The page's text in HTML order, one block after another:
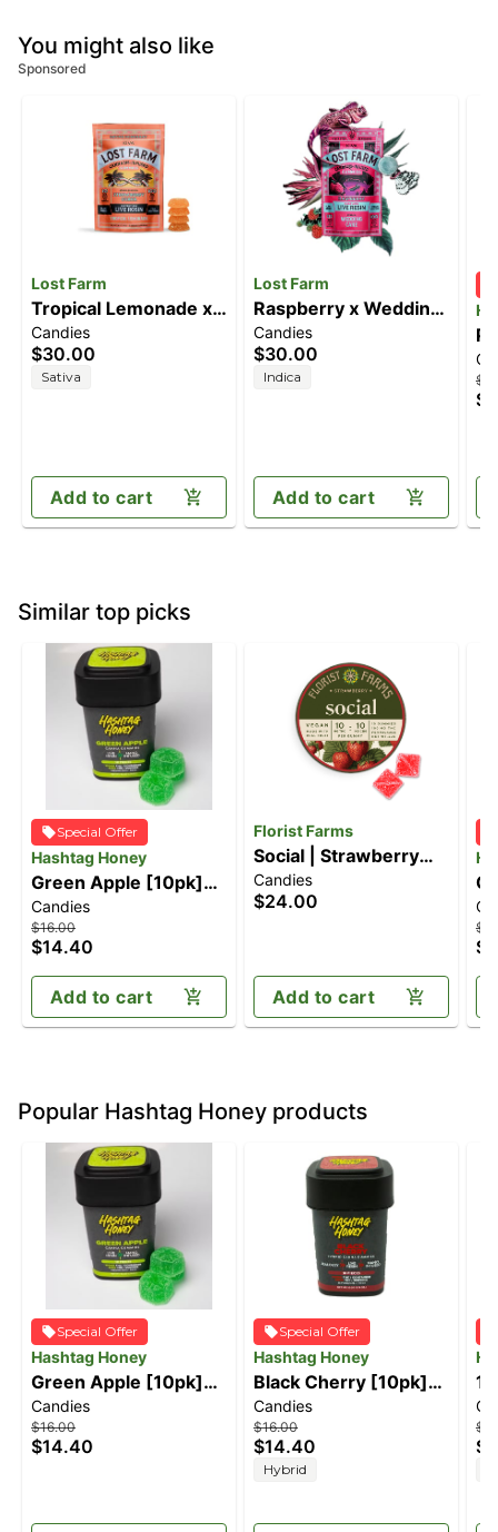
You might also like
Sponsored
Lost Farm
Tropical Lemonade x
Ztrawberry Guava
[10pk] (100mg)
Candies
$30.00
Sativa
Add to cart
Lost Farm
Raspberry x Wedding
Cake [10pk] (100mg)
Candies
$30.00
Indica
Add to cart
Similar top picks
Special Offer
Hashtag Honey
Green Apple [10pk]
(100mg)
Candies
$16.00
$14.40
Add to cart
Florist Farms
Social | Strawberry
Gummies | 10pk
(100mg)
Candies
$24.00
Add to cart
Popular Hashtag Honey products
Special Offer
Hashtag Honey
Green Apple [10pk]
(100mg)
Candies
$16.00
$14.40
Special Offer
Hashtag Honey
Black Cherry [10pk]
(100mg)
Candies
$16.00
$14.40
Hybrid